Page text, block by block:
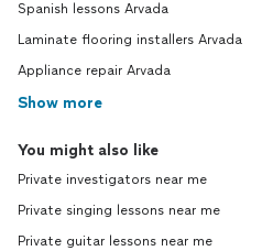
Spanish lessons Arvada
Laminate flooring installers Arvada
Appliance repair Arvada
Show more
You might also like
Private investigators near me
Private singing lessons near me
Private guitar lessons near me